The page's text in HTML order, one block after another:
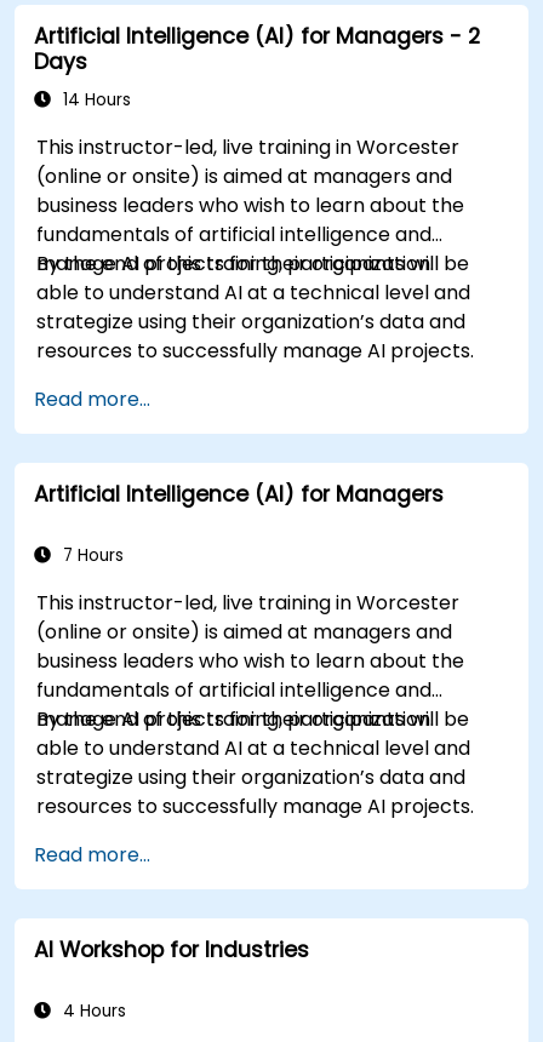
considerations of AI in cybersecurity.
Artificial Intelligence (AI) for Managers - 2
Days
14 Hours
This instructor-led, live training in Worcester
(online or onsite) is aimed at managers and
business leaders who wish to learn about the
fundamentals of artificial intelligence and
manage AI projects for their organization.
By the end of this training, participants will be
able to understand AI at a technical level and
strategize using their organization’s data and
resources to successfully manage AI projects.
Read more...
Artificial Intelligence (AI) for Managers
7 Hours
This instructor-led, live training in Worcester
(online or onsite) is aimed at managers and
business leaders who wish to learn about the
fundamentals of artificial intelligence and
manage AI projects for their organization.
By the end of this training, participants will be
able to understand AI at a technical level and
strategize using their organization’s data and
resources to successfully manage AI projects.
Read more...
AI Workshop for Industries
4 Hours